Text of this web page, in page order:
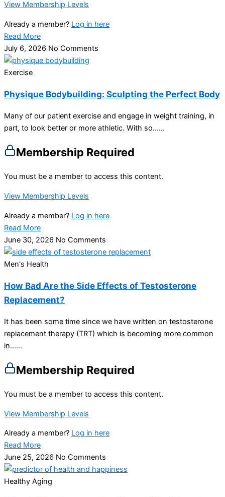
View Membership Levels
Already a member? Log in here
Read More
July 6, 2026 No Comments
Exercise
Physique Bodybuilding: Sculpting the Perfect Body
Many of our patient exercise and engage in weight training, in
part, to look better or more athletic. With so…...
Membership Required
You must be a member to access this content.
View Membership Levels
Already a member? Log in here
Read More
June 30, 2026 No Comments
Men's Health
How Bad Are the Side Effects of Testosterone
Replacement?
It has been some time since we have written on testosterone
replacement therapy (TRT) which is becoming more common
in…...
Membership Required
You must be a member to access this content.
View Membership Levels
Already a member? Log in here
Read More
June 25, 2026 No Comments
Healthy Aging